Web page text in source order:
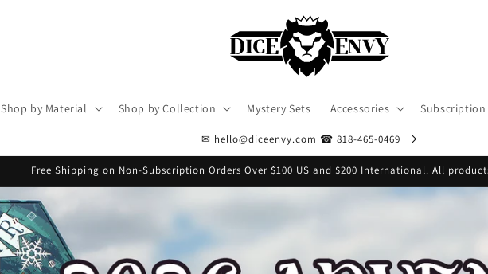
Shop by Material Shop by Collection Mystery Sets Accessories Subscription
✉ hello@diceenvy.com ☎ 818-465-0469
Free Shipping on Non-Subscription Orders Over $100 US and $200 International. All